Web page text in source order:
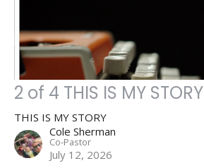
2 of 4 THIS IS MY STORY
THIS IS MY STORY
Cole Sherman
Co-Pastor
July 12, 2026